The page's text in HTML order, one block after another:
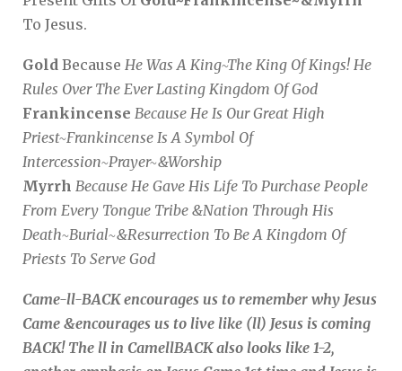
To Jesus.
Gold Because He Was A King~The King Of Kings! He
Rules Over The Ever Lasting Kingdom Of God
Frankincense Because He Is Our Great High
Priest~Frankincense Is A Symbol Of
Intercession~Prayer~&Worship
Myrrh Because He Gave His Life To Purchase People
From Every Tongue Tribe &Nation Through His
Death~Burial~&Resurrection To Be A Kingdom Of
Priests To Serve God
Came-ll-BACK encourages us to remember why Jesus
Came &encourages us to live like (ll) Jesus is coming
BACK! The ll in CamellBACK also looks like 1-2,